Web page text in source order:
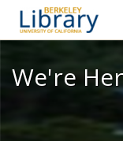
We're